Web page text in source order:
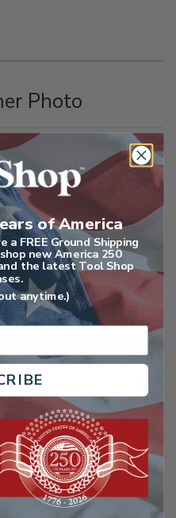
Photo
of America
a FREE Ground Shipping
new America 250
the latest Tool Shop
anytime.)